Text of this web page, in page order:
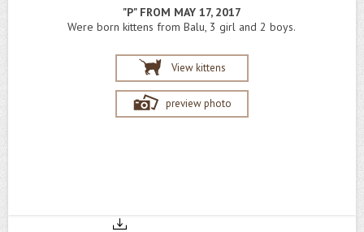
"P" FROM MAY 17, 2017
Were born kittens from Balu, 3 girl and 2 boys.
View kittens
preview photo